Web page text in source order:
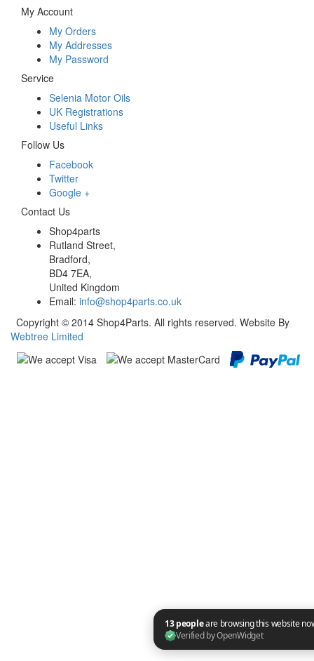
My Account
My Orders
My Addresses
My Password
Service
Selenia Motor Oils
UK Registrations
Useful Links
Follow Us
Facebook
Twitter
Google +
Contact Us
Shop4parts
Rutland Street,
Bradford,
BD4 7EA,
United Kingdom
Email: info@shop4parts.co.uk
Copyright © 2014 Shop4Parts. All rights reserved. Website By
Webtree Limited